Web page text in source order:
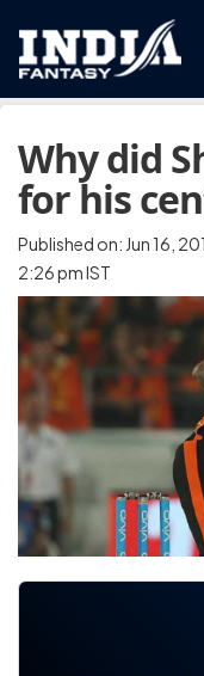
Why did
for his
Published on: Jun 16,
2:26 pm IST